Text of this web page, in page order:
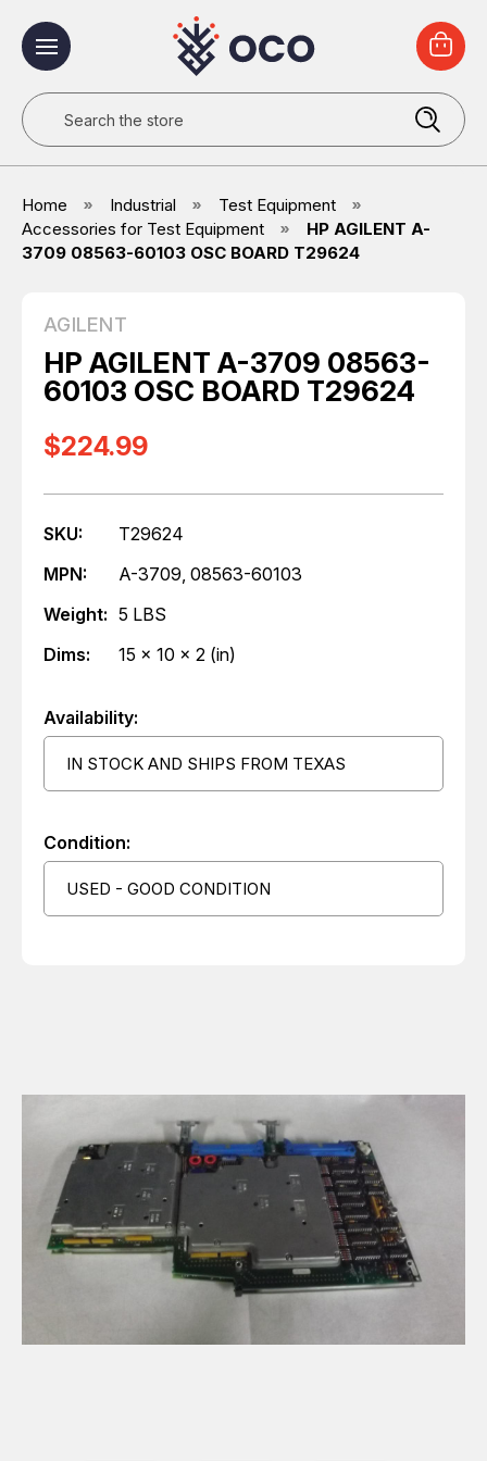
Search
Home Industrial
Test Equipment
Accessories for Test Equipment
HP AGILENT A-
3709 08563-60103 OSC BOARD T29624
AGILENT
HP AGILENT A-3709 08563-
60103 OSC BOARD T29624
$224.99
SKU:
T29624
MPN:
A-3709, 08563-60103
Weight: 5 LBS
Dims:
15 x 10 x 2 (in)
Availability:
IN STOCK AND SHIPS FROM TEXAS
Condition:
USED - GOOD CONDITION